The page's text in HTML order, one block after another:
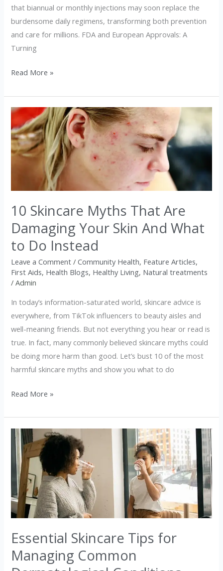
that biannual or monthly injections may soon replace the
burdensome daily regimens, transforming both prevention
and care for millions. FDA and European Approvals: A
Turning
Read More »
10 Skincare Myths That Are
Damaging Your Skin And What
to Do Instead
Leave a Comment /Community Health, Feature Articles,
First Aids, Health Blogs, Healthy Living, Natural treatments
/Admin
In today’s information-saturated world, skincare advice is
everywhere, from TikTok influencers to beauty aisles and
well-meaning friends. But not everything you hear or read is
true. In fact, many commonly believed skincare myths could
be doing more harm than good. Let’s bust 10 of the most
harmful skincare myths and show you what to do
10
Skincare
Myths
That
Damaging
Your
Skin
And
What
to
Do
Instead
Read More »
Essential Skincare Tips for
Managing Common
Essential
Skincare
Tips
for
Managing
Common
Dermatological